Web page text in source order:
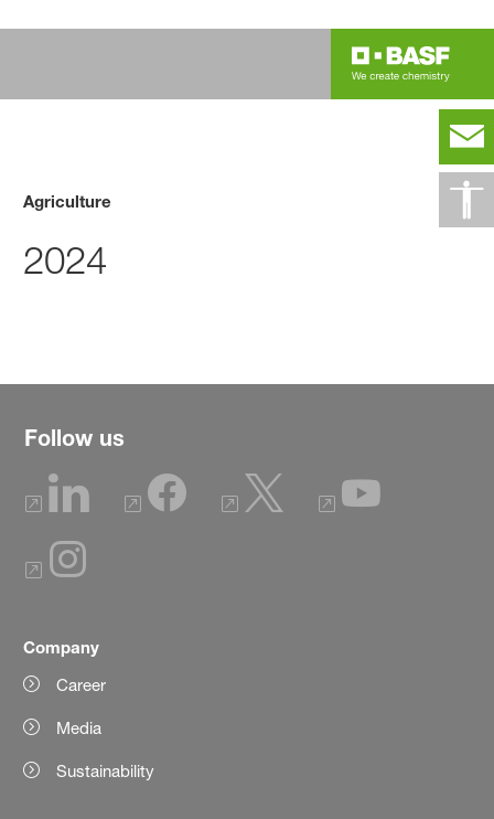
Agriculture
2024
Follow us
Company
Career
Media
Sustainability